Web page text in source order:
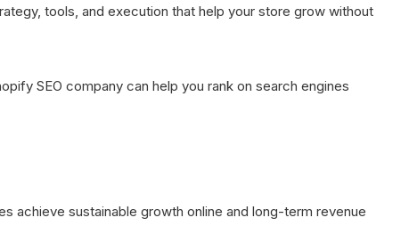
tools, and execution that help your store grow without
SEO company can help you rank on search engines
achieve sustainable growth online and long-term revenue